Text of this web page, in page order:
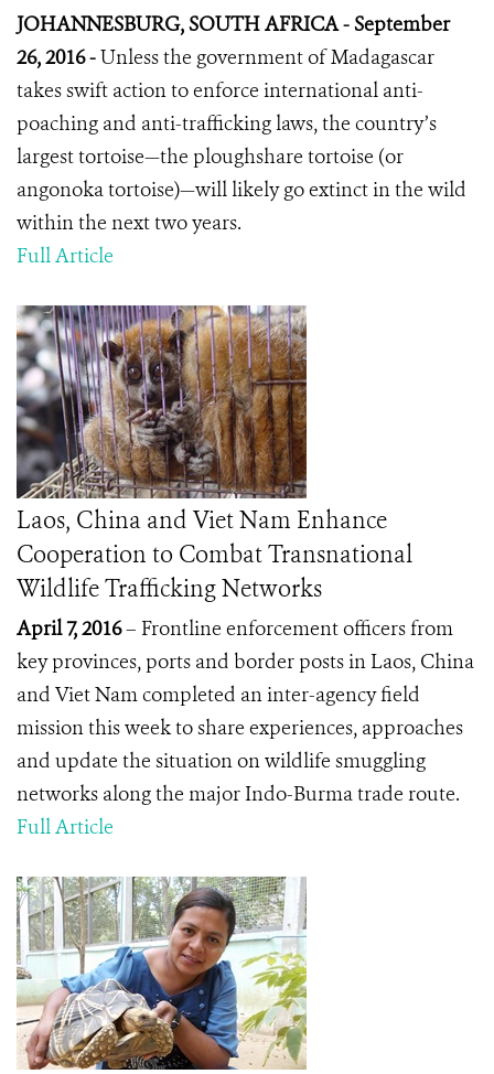
JOHANNESBURG, SOUTH AFRICA - September
26, 2016 -Unless the government of Madagascar
takes swift action to enforce international anti-
poaching and anti-trafficking laws, the country’s
largest tortoise—the ploughshare tortoise (or
angonoka tortoise)—will likely go extinct in the wild
within the next two years.
Full Article
Laos, China and Viet Nam Enhance
Cooperation to Combat Transnational
Wildlife Trafficking Networks
April 7, 2016– Frontline enforcement officers from
key provinces, ports and border posts in Laos, China
and Viet Nam completed an inter-agency field
mission this week to share experiences, approaches
and update the situation on wildlife smuggling
networks along the major Indo-Burma trade route.
Full Article